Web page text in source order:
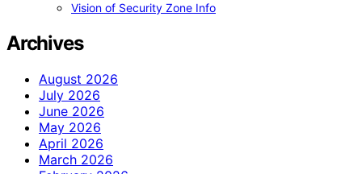
Vision of Security Zone Info
Archives
August 2026
July 2026
June 2026
May 2026
April 2026
March 2026